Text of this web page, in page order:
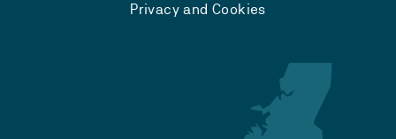
Privacy and Cookies